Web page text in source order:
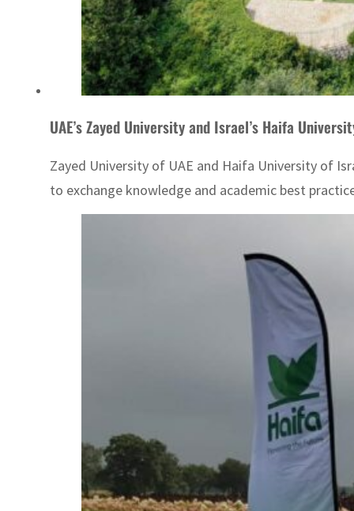
UAE’s Zayed University and Israel’s Haifa
Zayed University of UAE and Haifa University of
to exchange knowledge and academic best